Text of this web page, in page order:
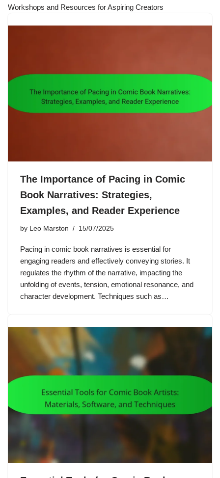
Workshops and Resources for Aspiring Creators
The Importance of Pacing in Comic
Book Narratives: Strategies,
Examples, and Reader Experience
by Leo Marston 15/07/2025
Pacing in comic book narratives is essential for
engaging readers and effectively conveying stories. It
regulates the rhythm of the narrative, impacting the
unfolding of events, tension, emotional resonance, and
character development. Techniques such as…